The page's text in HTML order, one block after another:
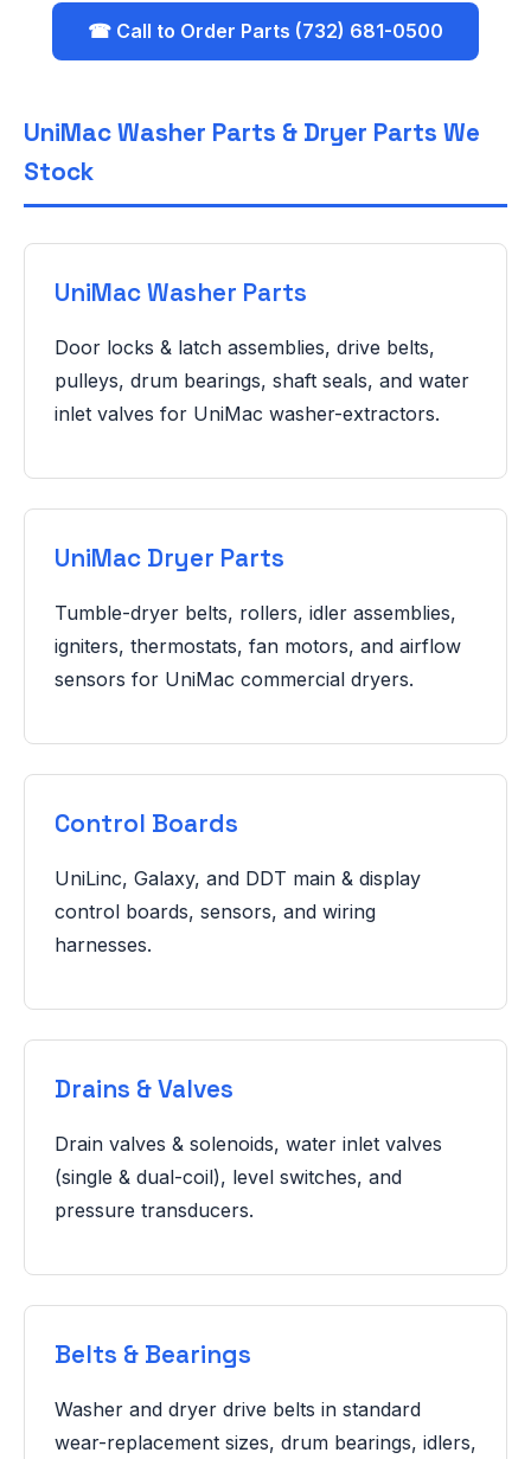
☎ Call to Order Parts (732) 681-0500
UniMac Washer Parts & Dryer Parts We
Stock
UniMac Washer Parts
Door locks & latch assemblies, drive belts,
pulleys, drum bearings, shaft seals, and water
inlet valves for UniMac washer-extractors.
UniMac Dryer Parts
Tumble-dryer belts, rollers, idler assemblies,
igniters, thermostats, fan motors, and airflow
sensors for UniMac commercial dryers.
Control Boards
UniLinc, Galaxy, and DDT main & display
control boards, sensors, and wiring
harnesses.
Drains & Valves
Drain valves & solenoids, water inlet valves
(single & dual-coil), level switches, and
pressure transducers.
Belts & Bearings
Washer and dryer drive belts in standard
wear-replacement sizes, drum bearings, idlers,